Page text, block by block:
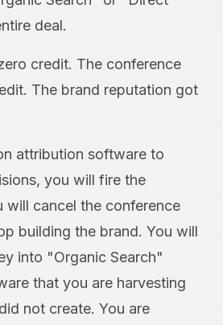
deal.
credit. The conference
The brand reputation got
attribution software to
you will fire the
will cancel the conference
building the brand. You will
into "Organic Search"
that you are harvesting
not create. You are